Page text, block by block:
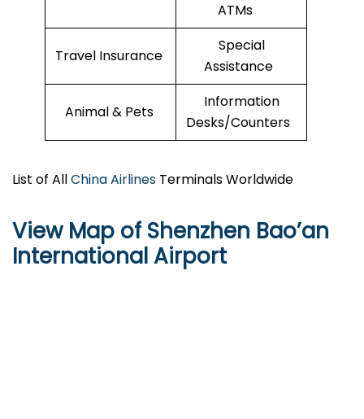
ATMs
Travel Insurance
Special
Assistance
Animal & Pets
Information
Desks/Counters
List of AllChina Airlines Terminals Worldwide
View Map of Shenzhen Bao’an
International Airport